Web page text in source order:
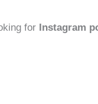
for Instagram